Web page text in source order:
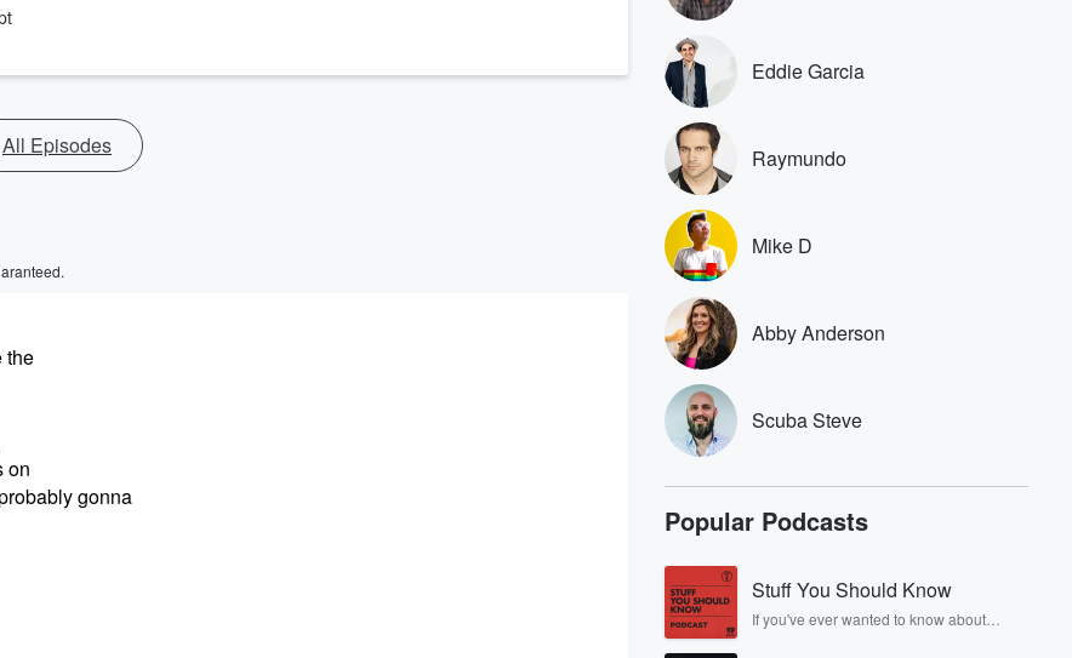
All Episodes
the
on
gonna
Eddie Garcia
Raymundo
Mike D
Abby Anderson
Scuba Steve
Popular Podcasts
Stuff You Should Know
If you've ever wanted to know about